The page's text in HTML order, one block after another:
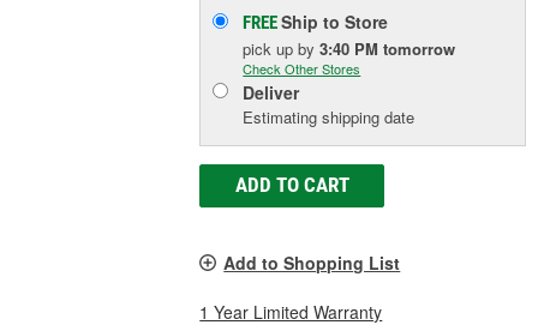
FREEShip to Store
pick upby3:40 PM tomorrow
Check Other Stores
Deliver
Estimating shipping date
ADD TO CART
Add to Shopping List
1 Year Limited Warranty